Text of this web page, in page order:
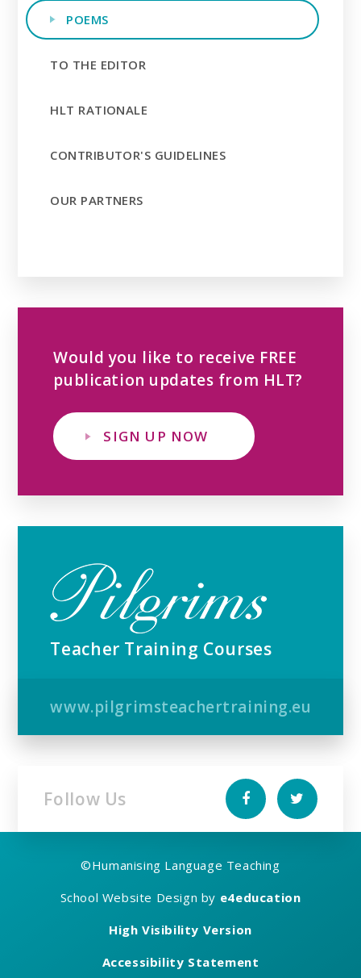
POEMS
TO THE EDITOR
HLT RATIONALE
CONTRIBUTOR'S GUIDELINES
OUR PARTNERS
Would you like to receive FREE
publication updates from HLT?
SIGN UP NOW
Teacher Training Courses
www.pilgrimsteachertraining.eu
Follow Us
©Humanising Language Teaching
School Website Design by e4education
High Visibility Version
Accessibility Statement